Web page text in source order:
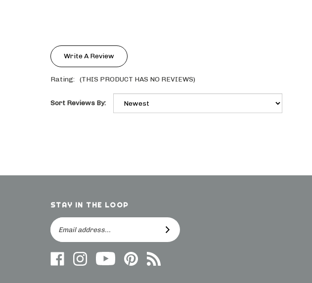
Write A Review
Rating: (THIS PRODUCT HAS NO REVIEWS)
Sort Reviews By:
STAY IN THE LOOP
Email
Address
SUBSCRIBE
Like
us
Follow
on
Follow
Frieling
Follow
Us
Subscribe
to